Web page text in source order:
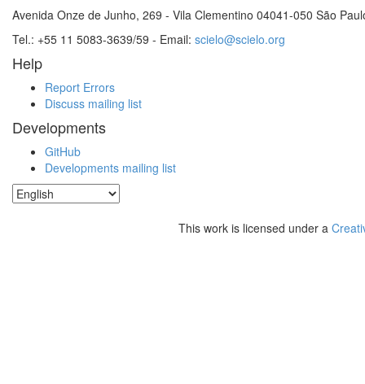
Avenida Onze de Junho, 269 - Vila Clementino 04041-050 São
Tel.: +55 11 5083-3639/59 - Email: scielo@scielo.org
Help
Report Errors
Discuss mailing list
Developments
GitHub
Developments mailing list
This work is licensed under a